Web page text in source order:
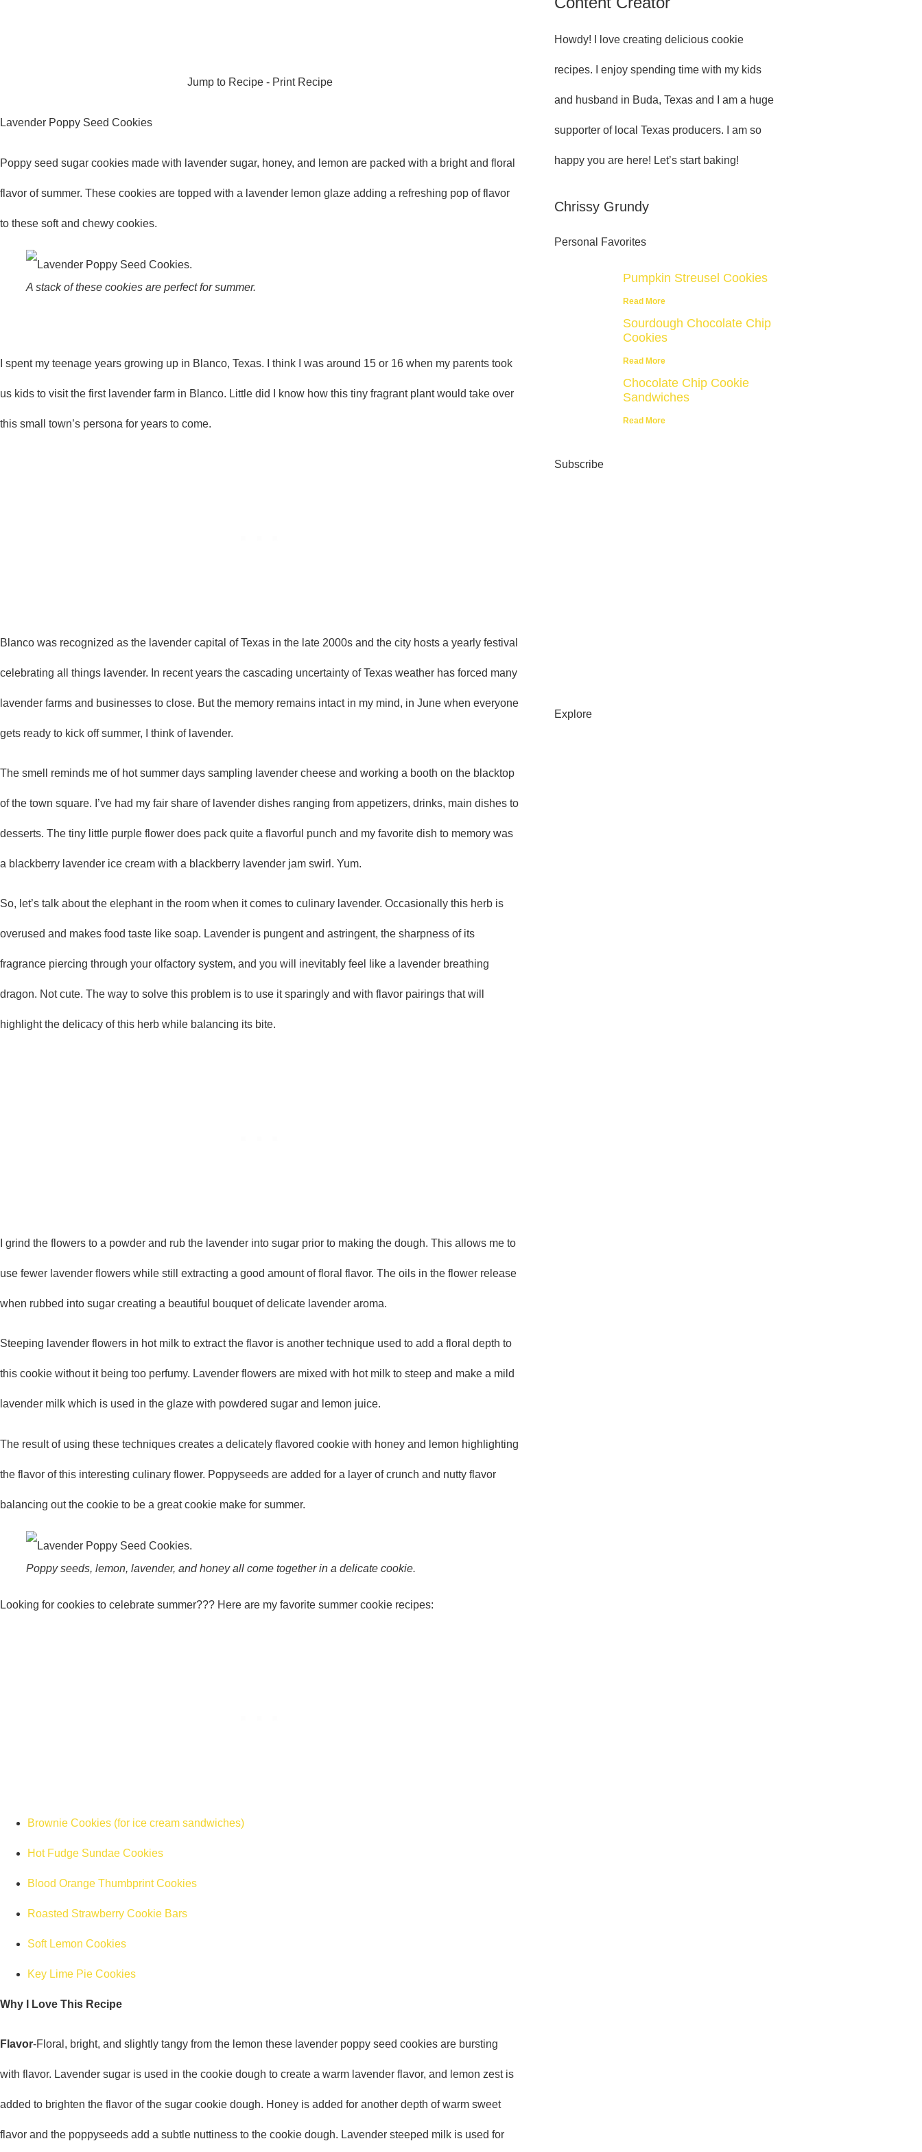
Jump to Recipe - Print Recipe
Lavender Poppy Seed Cookies
Poppy seed sugar cookies made with lavender sugar, honey, and lemon are packed with a bright and floral
flavor of summer. These cookies are topped with a lavender lemon glaze adding a refreshing pop of flavor
to these soft and chewy cookies.
A stack of these cookies are perfect for summer.
I spent my teenage years growing up in Blanco, Texas. I think I was around 15 or 16 when my parents took
us kids to visit the first lavender farm in Blanco. Little did I know how this tiny fragrant plant would take over
this small town’s persona for years to come.
Blanco was recognized as the lavender capital of Texas in the late 2000s and the city hosts a yearly festival
celebrating all things lavender. In recent years the cascading uncertainty of Texas weather has forced many
lavender farms and businesses to close. But the memory remains intact in my mind, in June when everyone
gets ready to kick off summer, I think of lavender.
The smell reminds me of hot summer days sampling lavender cheese and working a booth on the blacktop
of the town square. I’ve had my fair share of lavender dishes ranging from appetizers, drinks, main dishes to
desserts. The tiny little purple flower does pack quite a flavorful punch and my favorite dish to memory was
a blackberry lavender ice cream with a blackberry lavender jam swirl. Yum.
So, let’s talk about the elephant in the room when it comes to culinary lavender. Occasionally this herb is
overused and makes food taste like soap. Lavender is pungent and astringent, the sharpness of its
fragrance piercing through your olfactory system, and you will inevitably feel like a lavender breathing
dragon. Not cute. The way to solve this problem is to use it sparingly and with flavor pairings that will
highlight the delicacy of this herb while balancing its bite.
I grind the flowers to a powder and rub the lavender into sugar prior to making the dough. This allows me to
use fewer lavender flowers while still extracting a good amount of floral flavor. The oils in the flower release
when rubbed into sugar creating a beautiful bouquet of delicate lavender aroma.
Steeping lavender flowers in hot milk to extract the flavor is another technique used to add a floral depth to
this cookie without it being too perfumy. Lavender flowers are mixed with hot milk to steep and make a mild
lavender milk which is used in the glaze with powdered sugar and lemon juice.
The result of using these techniques creates a delicately flavored cookie with honey and lemon highlighting
the flavor of this interesting culinary flower. Poppyseeds are added for a layer of crunch and nutty flavor
balancing out the cookie to be a great cookie make for summer.
Poppy seeds, lemon, lavender, and honey all come together in a delicate cookie.
Looking for cookies to celebrate summer??? Here are my favorite summer cookie recipes:
Brownie Cookies (for ice cream sandwiches)
Hot Fudge Sundae Cookies
Blood Orange Thumbprint Cookies
Roasted Strawberry Cookie Bars
Soft Lemon Cookies
Key Lime Pie Cookies
Why I Love This Recipe
Flavor-Floral, bright, and slightly tangy from the lemon these lavender poppy seed cookies are bursting
with flavor. Lavender sugar is used in the cookie dough to create a warm lavender flavor, and lemon zest is
added to brighten the flavor of the sugar cookie dough. Honey is added for another depth of warm sweet
flavor and the poppyseeds add a subtle nuttiness to the cookie dough. Lavender steeped milk is used for
Howdy! I love creating delicious cookie
recipes. I enjoy spending time with my kids
and husband in Buda, Texas and I am a huge
supporter of local Texas producers. I am so
happy you are here! Let’s start baking!
Chrissy Grundy
Personal Favorites
Pumpkin Streusel Cookies
Read More
Sourdough Chocolate Chip
Cookies
Read More
Chocolate Chip Cookie
Sandwiches
Read More
Subscribe
Explore